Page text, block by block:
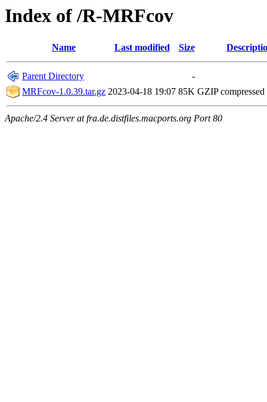
Index of /R-MRFcov
Name Last modified Size
Parent Directory
-
MRFcov-1.0.39.tar.gz 2023-04-18 19:07 85K GZIP
Apache/2.4 Server at fra.de.distfiles.macports.org Port 80